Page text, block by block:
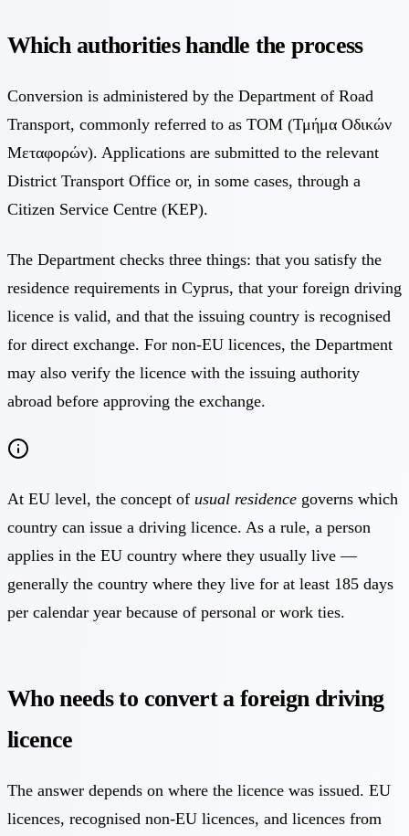
Which authorities handle the process
Conversion is administered by the Department of Road
Transport, commonly referred to as TOM (Τμήμα Οδικών
Μεταφορών). Applications are submitted to the relevant
District Transport Office or, in some cases, through a
Citizen Service Centre (KEP).
The Department checks three things: that you satisfy the
residence requirements in Cyprus, that your foreign driving
licence is valid, and that the issuing country is recognised
for direct exchange. For non-EU licences, the Department
may also verify the licence with the issuing authority
abroad before approving the exchange.
At EU level, the concept of usual residence governs which
country can issue a driving licence. As a rule, a person
applies in the EU country where they usually live —
generally the country where they live for at least 185 days
per calendar year because of personal or work ties.
Who needs to convert a foreign driving
licence
The answer depends on where the licence was issued. EU
licences, recognised non-EU licences, and licences from